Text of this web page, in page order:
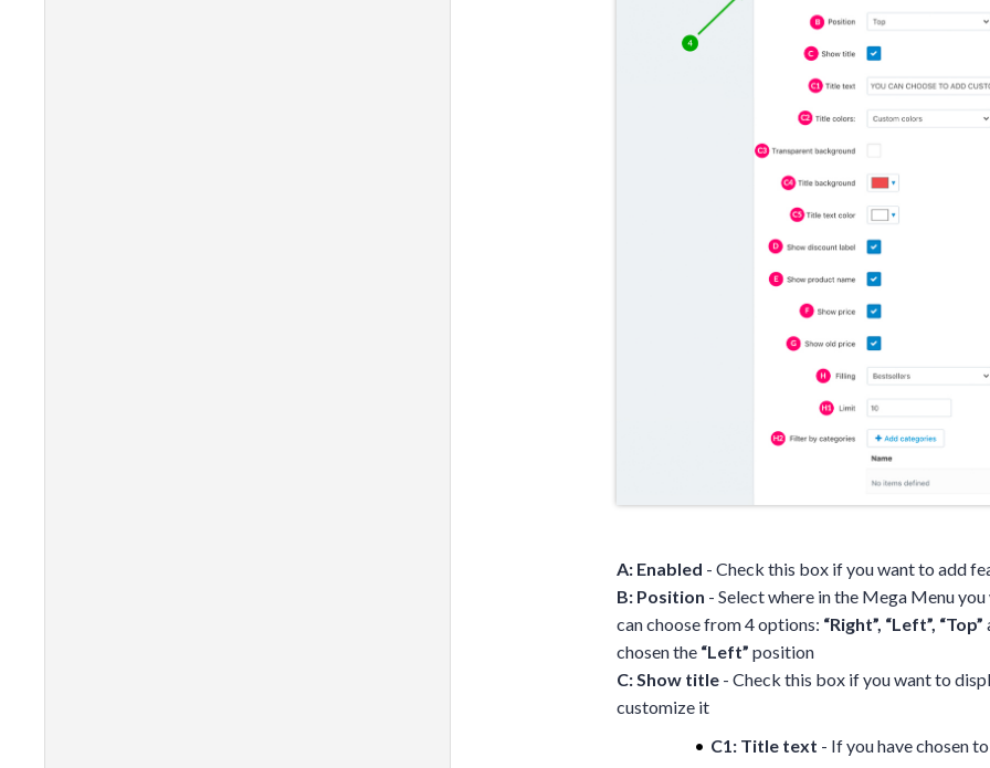
A: Enabled - Check this box if you want to add
B: Position - Select where in the Mega Menu
can choose from 4 options: “Right”, “Left”, “Top”
chosen the “Left” position
C: Show title - Check this box if you want to
customize it
C1: Title text - If you have chosen